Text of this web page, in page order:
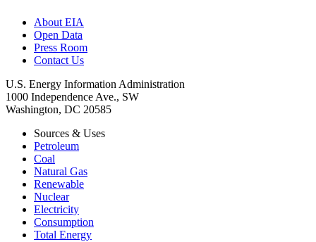
About EIA
Open Data
Press Room
Contact Us
U.S. Energy Information Administration
1000 Independence Ave., SW
Washington, DC 20585
Sources & Uses
Petroleum
Coal
Natural Gas
Renewable
Nuclear
Electricity
Consumption
Total Energy